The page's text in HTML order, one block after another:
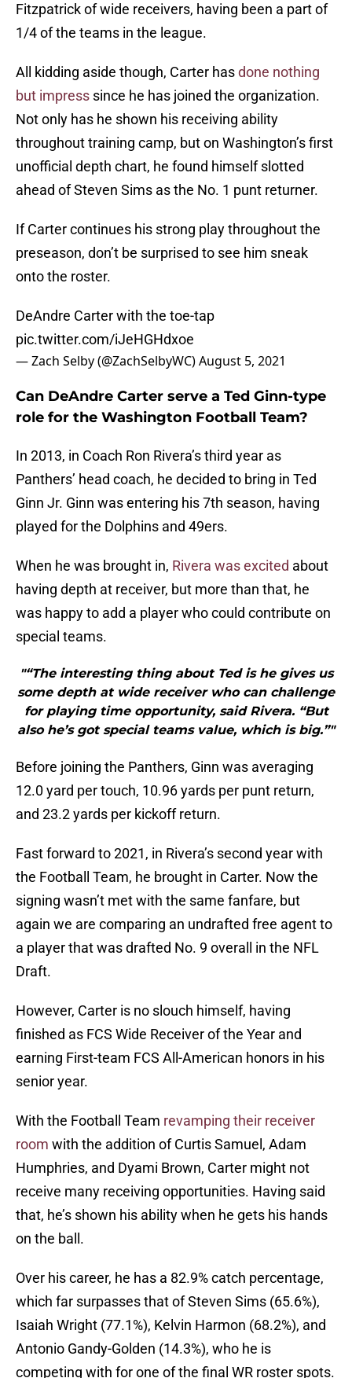
Fitzpatrick of wide receivers, having been a part of
1/4 of the teams in the league.
All kidding aside though, Carter hasdone nothing
but impress since he has joined the organization.
Not only has he shown his receiving ability
throughout training camp, but on Washington’s first
unofficial depth chart, he found himself slotted
ahead of Steven Sims as the No. 1 punt returner.
If Carter continues his strong play throughout the
preseason, don’t be surprised to see him sneak
onto the roster.
DeAndre Carter with the toe-tap
pic.twitter.com/iJeHGHdxoe
— Zach Selby (@ZachSelbyWC)August 5, 2021
Can DeAndre Carter serve a Ted Ginn-type
role for the Washington Football Team?
In 2013, in Coach Ron Rivera’s third year as
Panthers’ head coach, he decided to bring in Ted
Ginn Jr. Ginn was entering his 7th season, having
played for the Dolphins and 49ers.
When he was brought in, Rivera was excited about
having depth at receiver, but more than that, he
was happy to add a player who could contribute on
special teams.
"“The interesting thing about Ted is he gives us
some depth at wide receiver who can challenge
for playing time opportunity, said Rivera. “But
also he’s got special teams value, which is big.”"
Before joining the Panthers, Ginn was averaging
12.0 yard per touch, 10.96 yards per punt return,
and 23.2 yards per kickoff return.
Fast forward to 2021, in Rivera’s second year with
the Football Team, he brought in Carter. Now the
signing wasn’t met with the same fanfare, but
again we are comparing an undrafted free agent to
a player that was drafted No. 9 overall in the NFL
Draft.
However, Carter is no slouch himself, having
finished as FCS Wide Receiver of the Year and
earning First-team FCS All-American honors in his
senior year.
With the Football Team revamping their receiver
room with the addition of Curtis Samuel, Adam
Humphries, and Dyami Brown, Carter might not
receive many receiving opportunities. Having said
that, he’s shown his ability when he gets his hands
on the ball.
Over his career, he has a 82.9% catch percentage,
which far surpasses that of Steven Sims (65.6%),
Isaiah Wright (77.1%), Kelvin Harmon (68.2%), and
Antonio Gandy-Golden (14.3%), who he is
competing with for one of the final WR roster spots.